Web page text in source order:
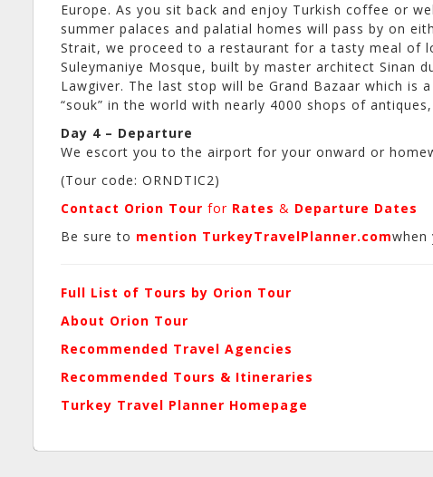
Europe. As you sit back and enjoy Turkish coffee or
summer palaces and palatial homes will pass by on
Strait, we proceed to a restaurant for a tasty meal of
Suleymaniye Mosque, built by master architect Sinan
Lawgiver. The last stop will be Grand Bazaar which
“souk” in the world with nearly 4000 shops of
Day 4 – Departure
We escort you to the airport for your onward or
(Tour code: ORNDTIC2)
Contact Orion Tour for Rates & Departure Dates
Be sure to mention TurkeyTravelPlanner.comwhen
Full List of Tours by Orion Tour
About Orion Tour
Recommended Travel Agencies
Recommended Tours & Itineraries
Turkey Travel Planner Homepage